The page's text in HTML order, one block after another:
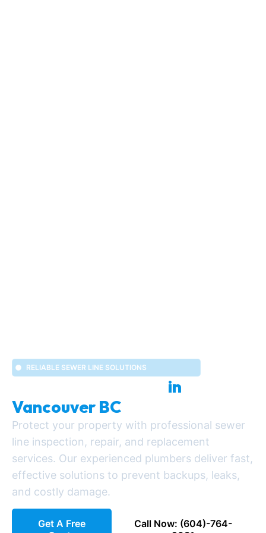
RELIABLE SEWER LINE SOLUTIONS
in
Vancouver BC
Protect your property with professional sewer
line inspection, repair, and replacement
services. Our experienced plumbers deliver fast,
effective solutions to prevent backups, leaks,
and costly damage.
Get A Free
Call Now: (604)-764-